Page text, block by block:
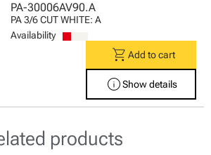
PA-30006AV90.A
PA 3/6 CUT WHITE: A
Availability
shopping_cart Add to cart
infoShow details
products